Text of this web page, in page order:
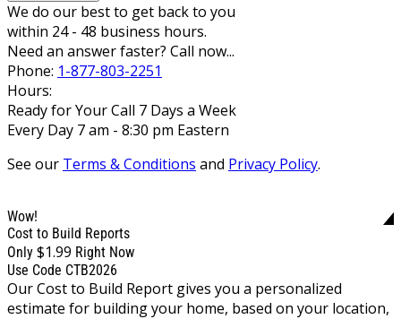
We do our best to get back to you
within 24 - 48 business hours.
Need an answer faster? Call now...
Phone: 1-877-803-2251
Hours:
Ready for Your Call 7 Days a Week
Every Day 7 am - 8:30 pm Eastern
See our Terms & Conditions and Privacy Policy.
Wow!
Cost to Build Reports
Only $1.99 Right Now
Use Code CTB2026
Our Cost to Build Report gives you a personalized
estimate for building your home, based on your location,